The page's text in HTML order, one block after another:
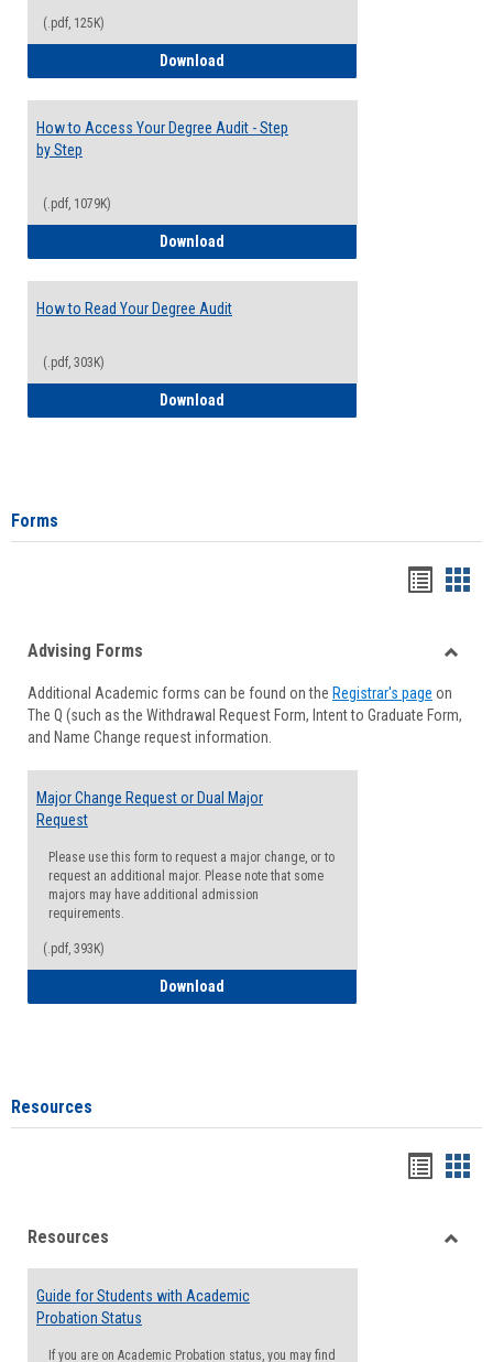
(.pdf, 125K)
Download
How to Access Your Degree Audit - Step
by Step
(.pdf, 1079K)
Download
How to Read Your Degree Audit
(.pdf, 303K)
Download
Forms
viewview
Forms
Advising Forms
Additional Academic forms can be found on the Registrar's page on
The Q (such as the Withdrawal Request Form, Intent to Graduate Form,
and Name Change request information.
Major Change Request or Dual Major
Request
Please use this form to request a major change, or to
request an additional major. Please note that some
majors may have additional admission
requirements.
(.pdf, 393K)
Download
Resources
viewview
Resources
Guide for Students with Academic
Probation Status
If you are on Academic Probation status, you may find